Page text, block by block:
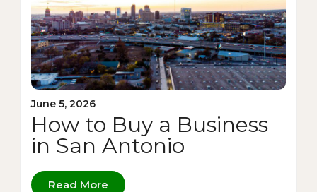
June 5, 2026
How to Buy a Business
in San Antonio
Read More